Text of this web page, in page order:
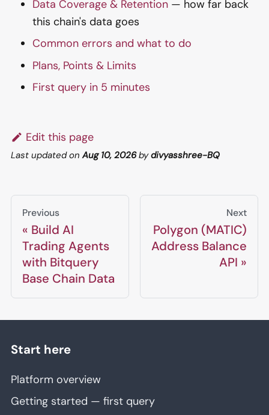
Data Coverage & Retention — how far back
this chain's data goes
Common errors and what to do
Plans, Points & Limits
First query in 5 minutes
Edit this page
Last updatedonAug 10, 2026bydivyasshree-BQ
Previous
Build AI
Trading Agents
with Bitquery
Base Chain Data
Next
Polygon (MATIC)
Address Balance
API
Start here
Platform overview
Getting started — first query